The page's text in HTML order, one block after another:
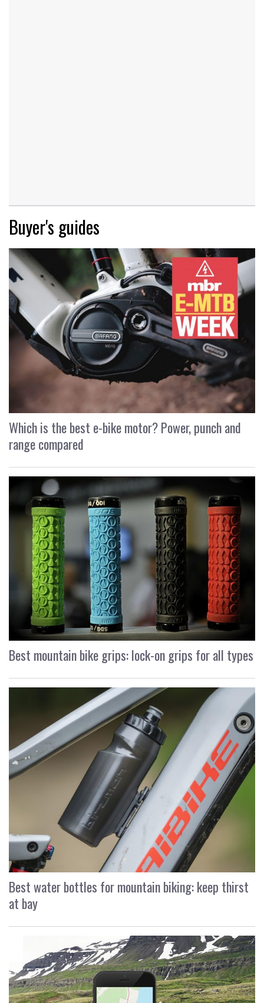
Buyer's guides
Which is the best e-bike motor? Power, punch and
range compared
Best mountain bike grips: lock-on grips for all types
Best water bottles for mountain biking: keep thirst
at bay